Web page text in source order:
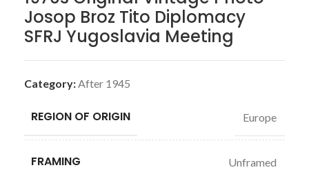
Josop Broz Tito Diplomacy
SFRJ Yugoslavia Meeting
Category:After 1945
REGION OF ORIGIN Europe
FRAMING Unframed